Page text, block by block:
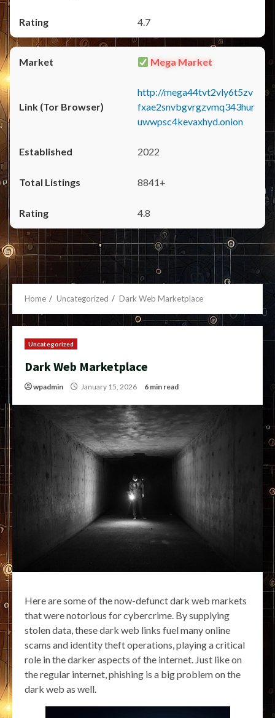
4.7
Mega Market
http://mega44tvt2vly6t5zv
fxae2snvbgvrgzvmq343hur
uwwpsc4kevaxhyd.onion
2022
8841+
4.8
Home Uncategorized Dark Web Marketplace
Uncategorized
Dark Web Marketplace
wpadmin January 15, 2026 6 min read
Here are some of the now-defunct dark web markets
that were notorious for cybercrime. By supplying
stolen data, these dark web links fuel many online
scams and identity theft operations, playing a critical
role in the darker aspects of the internet. Just like on
the regular internet, phishing is a big problem on the
dark web as well.